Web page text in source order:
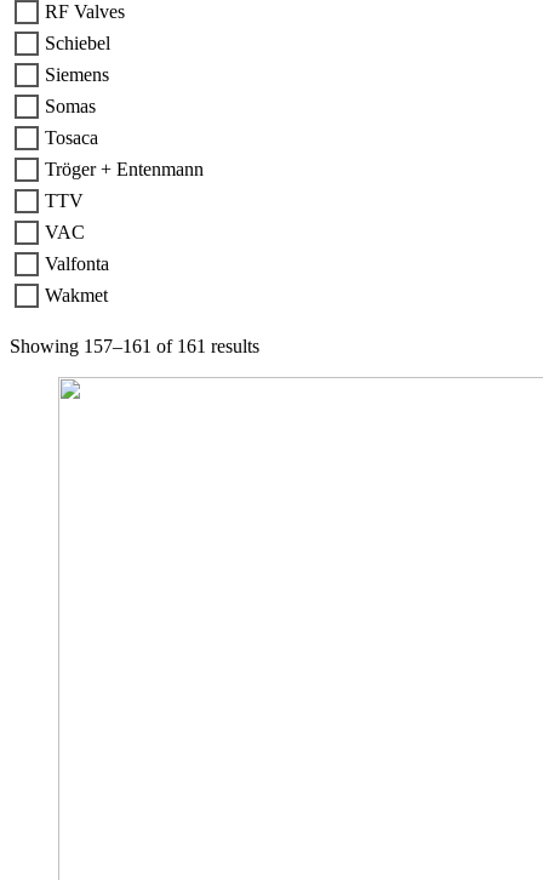
RF Valves
Schiebel
Siemens
Somas
Tosaca
Tröger + Entenmann
TTV
VAC
Valfonta
Wakmet
Showing 157–161 of 161 results